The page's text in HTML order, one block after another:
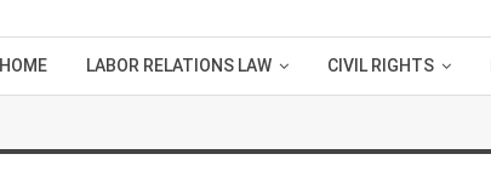
HOME LABOR RELATIONS LAW CIVIL RIGHTS